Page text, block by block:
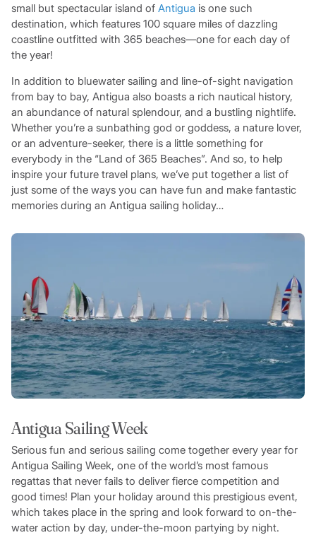
small but spectacular island of Antigua is one such
destination, which features 100 square miles of dazzling
coastline outfitted with 365 beaches—one for each day of
the year!
In addition to bluewater sailing and line-of-sight navigation
from bay to bay, Antigua also boasts a rich nautical history,
an abundance of natural splendour, and a bustling nightlife.
Whether you’re a sunbathing god or goddess, a nature lover,
or an adventure-seeker, there is a little something for
everybody in the “Land of 365 Beaches”. And so, to help
inspire your future travel plans, we’ve put together a list of
just some of the ways you can have fun and make fantastic
memories during an Antigua sailing holiday…
Antigua Sailing Week
Serious fun and serious sailing come together every year for
Antigua Sailing Week, one of the world’s most famous
regattas that never fails to deliver fierce competition and
good times! Plan your holiday around this prestigious event,
which takes place in the spring and look forward to on-the-
water action by day, under-the-moon partying by night.